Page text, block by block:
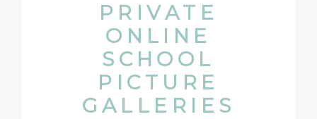
PRIVATE
ONLINE
SCHOOL
PICTURE
GALLERIES